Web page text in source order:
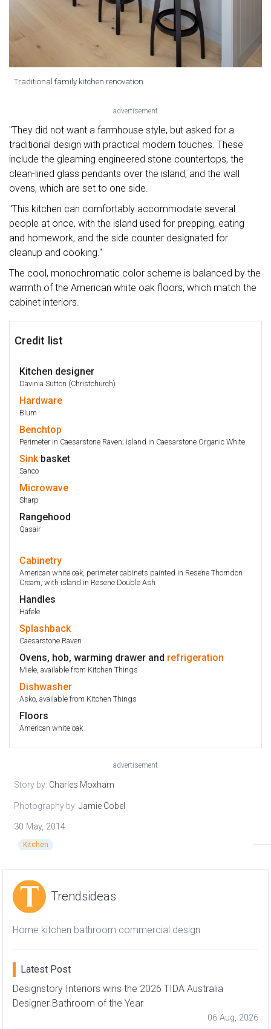
Traditional family kitchen renovation
advertisement
"They did not want a farmhouse style, but asked for a
traditional design with practical modern touches. These
include the gleaming engineered stone countertops, the
clean-lined glass pendants over the island, and the wall
ovens, which are set to one side.
"This kitchen can comfortably accommodate several
people at once, with the island used for prepping, eating
and homework, and the side counter designated for
cleanup and cooking."
The cool, monochromatic color scheme is balanced by the
warmth of the American white oak floors, which match the
cabinet interiors.
Credit list
Kitchen designer
Davinia Sutton (Christchurch)
Hardware
Blum
Benchtop
Perimeter in Caesarstone Raven; island in Caesarstone Organic White
Sinkbasket
Sanco
Microwave
Sharp
Rangehood
Qasair
Cabinetry
American white oak, perimeter cabinets painted in Resene Thorndon
Cream, with island in Resene Double Ash
Handles
Häfele
Splashback
Caesarstone Raven
Ovens, hob, warming drawer and refrigeration
Miele, available from Kitchen Things
Dishwasher
Asko, available from Kitchen Things
Floors
American white oak
advertisement
Story by: Charles Moxham
Photography by: Jamie Cobel
30 May, 2014
Kitchen
Trendsideas
Home kitchen bathroom commercial design
Latest Post
Designstory Interiors wins the 2026 TIDA Australia
Designer Bathroom of the Year
06 Aug, 2026